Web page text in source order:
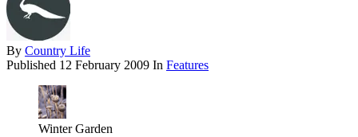
By Country Life
Published 12 February 2009 In Features
Winter Garden